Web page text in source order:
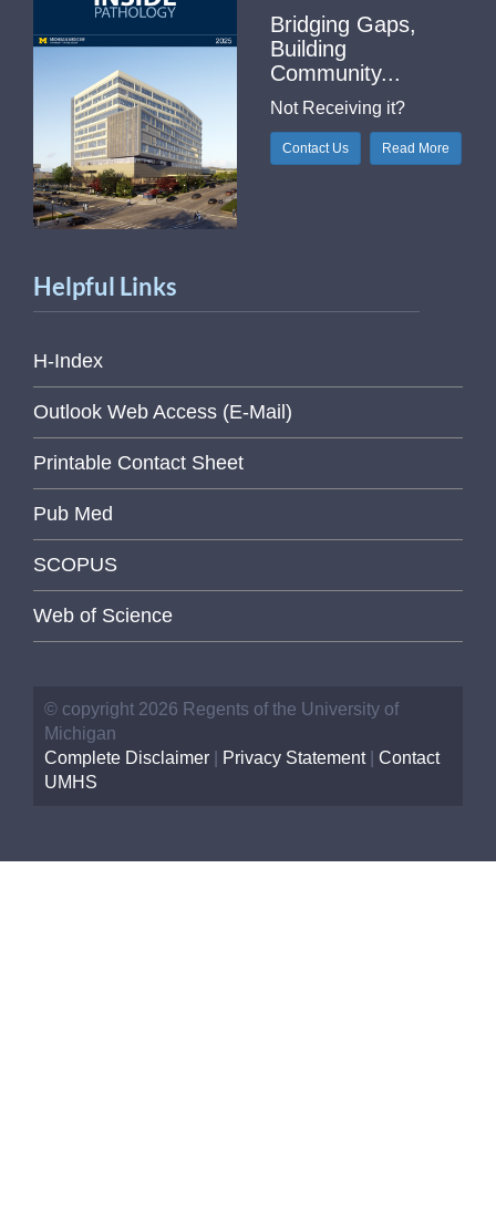
Bridging Gaps,
Building
Community...
Not Receiving it?
Contact Us Read More
Helpful Links
H-Index
Outlook Web Access (E-Mail)
Printable Contact Sheet
Pub Med
SCOPUS
Web of Science
© copyright 2026 Regents of the University of
Michigan
Complete Disclaimer
Privacy Statement| Contact
UMHS